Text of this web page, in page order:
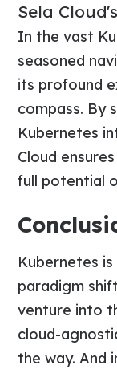
Sela
In the vast
seasoned
its profound
compass. By
Kubernetes
Cloud
full potential
Kubernetes
paradigm
venture into
cloud-
the way. And